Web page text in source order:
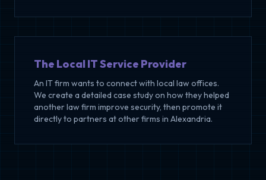
The Local IT Service Provider
An IT firm wants to connect with local law offices.
We create a detailed case study on how they helped
another law firm improve security, then promote it
directly to partners at other firms in Alexandria.